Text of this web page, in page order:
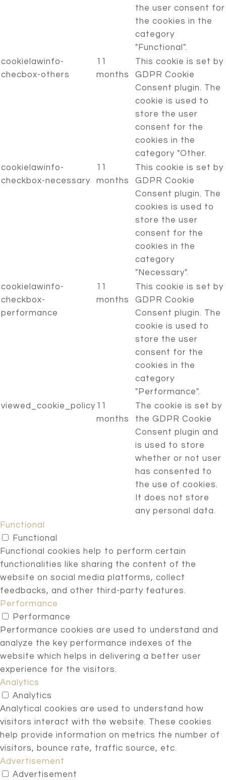
the user consent for
the cookies in the
category
"Functional".
cookielawinfo-
checbox-others
11
months
This cookie is set by
GDPR Cookie
Consent plugin. The
cookie is used to
store the user
consent for the
cookies in the
category "Other.
cookielawinfo-
checkbox-necessary
11
months
This cookie is set by
GDPR Cookie
Consent plugin. The
cookies is used to
store the user
consent for the
cookies in the
category
"Necessary".
cookielawinfo-
checkbox-
performance
11
months
This cookie is set by
GDPR Cookie
Consent plugin. The
cookie is used to
store the user
consent for the
cookies in the
category
"Performance".
viewed_cookie_policy 11
months
The cookie is set by
the GDPR Cookie
Consent plugin and
is used to store
whether or not user
has consented to
the use of cookies.
It does not store
any personal data.
Functional
Functional
Functional cookies help to perform certain
functionalities like sharing the content of the
website on social media platforms, collect
feedbacks, and other third-party features.
Performance
Performance
Performance cookies are used to understand and
analyze the key performance indexes of the
website which helps in delivering a better user
experience for the visitors.
Analytics
Analytics
Analytical cookies are used to understand how
visitors interact with the website. These cookies
help provide information on metrics the number of
visitors, bounce rate, traffic source, etc.
Advertisement
Advertisement